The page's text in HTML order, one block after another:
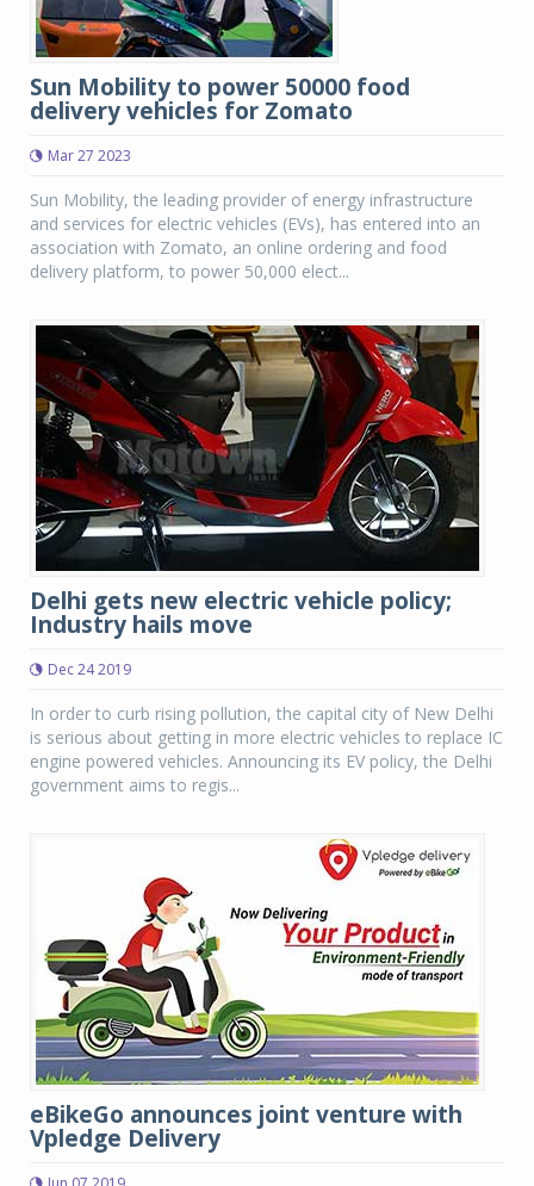
Sun Mobility to power 50000 food
delivery vehicles for Zomato
Mar 27 2023
Sun Mobility, the leading provider of energy infrastructure
and services for electric vehicles (EVs), has entered into an
association with Zomato, an online ordering and food
delivery platform, to power 50,000 elect...
Delhi gets new electric vehicle policy;
Industry hails move
Dec 24 2019
In order to curb rising pollution, the capital city of New Delhi
is serious about getting in more electric vehicles to replace IC
engine powered vehicles. Announcing its EV policy, the Delhi
government aims to regis...
eBikeGo announces joint venture with
Vpledge Delivery